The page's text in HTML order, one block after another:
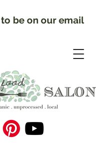
to be on our email